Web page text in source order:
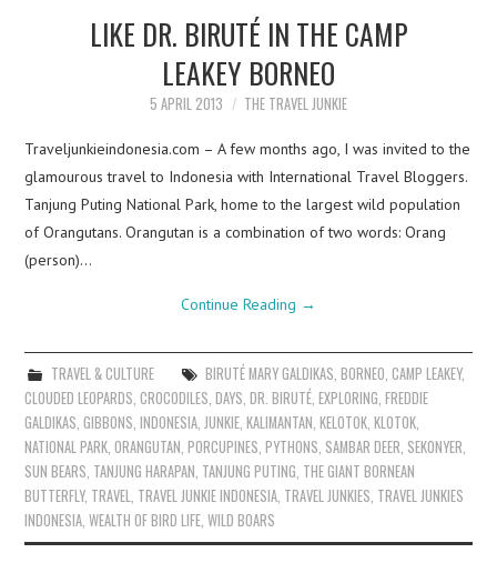
LIKE DR. BIRUTÉ IN THE CAMP
LEAKEY BORNEO
5 APRIL 2013 THE TRAVEL JUNKIE
Traveljunkieindonesia.com – A few months ago, I was invited to the
glamourous travel to Indonesia with International Travel Bloggers.
Tanjung Puting National Park, home to the largest wild population
of Orangutans. Orangutan is a combination of two words: Orang
(person)…
Continue Reading →
TRAVEL & CULTURE BIRUTÉ MARY GALDIKAS, BORNEO, CAMP LEAKEY,
CLOUDED LEOPARDS,CROCODILES,DAYS,DR. BIRUTÉ,EXPLORING,FREDDIE
GALDIKAS,GIBBONS,INDONESIA,JUNKIE,KALIMANTAN,KELOTOK,KLOTOK,
NATIONAL PARK,ORANGUTAN,PORCUPINES,PYTHONS, SAMBAR DEER, SEKONYER,
SUN BEARS, TANJUNG HARAPAN, TANJUNG PUTING, THE GIANT BORNEAN
BUTTERFLY, TRAVEL, TRAVEL JUNKIE INDONESIA, TRAVEL JUNKIES, TRAVEL JUNKIES
INDONESIA,WEALTH OF BIRD LIFE,WILD BOARS